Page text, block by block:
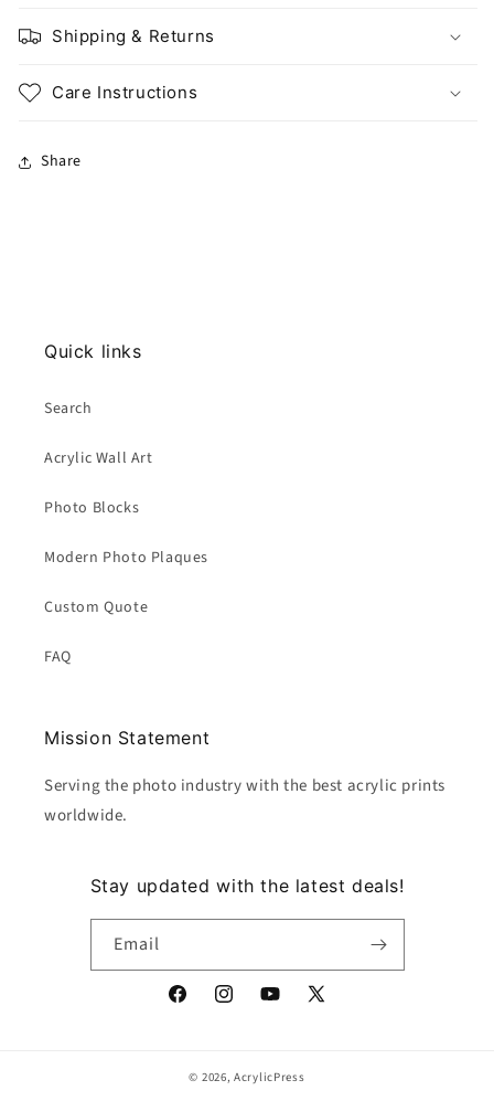
Shipping & Returns
Care Instructions
Share
Quick links
Search
Acrylic Wall Art
Photo Blocks
Modern Photo Plaques
Custom Quote
FAQ
Mission Statement
Serving the photo industry with the best acrylic prints
worldwide.
Stay updated with the latest deals!
Email
FacebookInstagramYouTube
X
© 2026,AcrylicPress